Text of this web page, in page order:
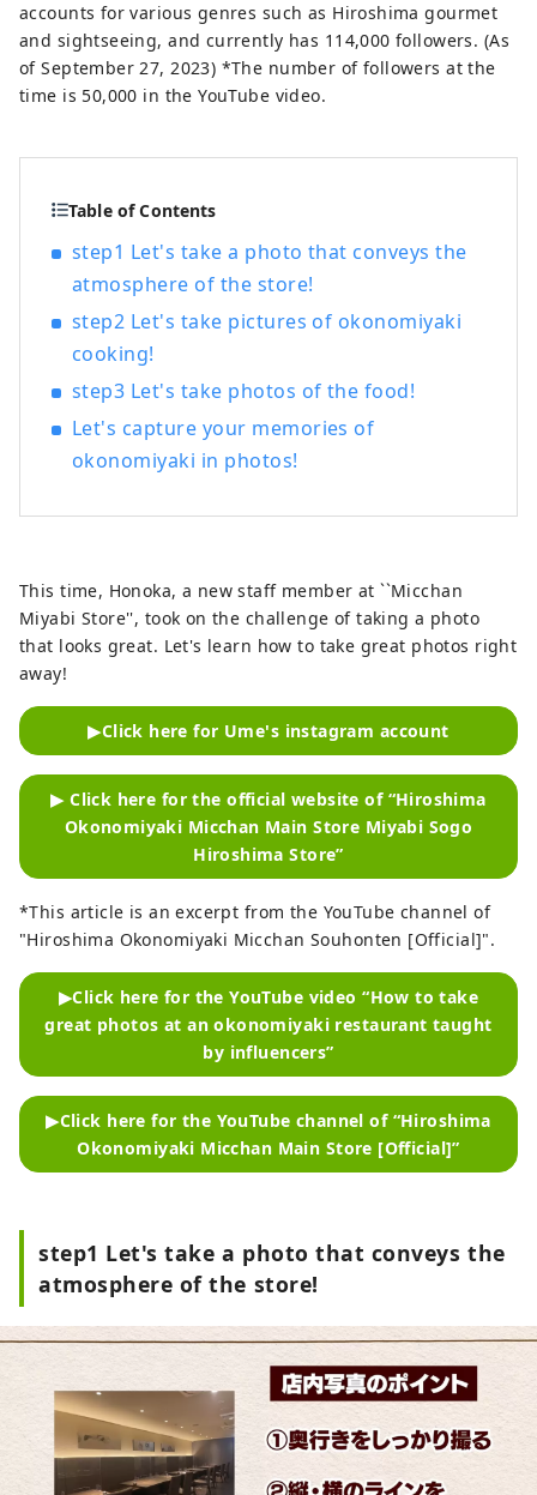
accounts for various genres such as Hiroshima gourmet
and sightseeing, and currently has 114,000 followers. (As
of September 27, 2023) *The number of followers at the
time is 50,000 in the YouTube video.
Table of Contents
step1 Let's take a photo that conveys the
atmosphere of the store!
step2 Let's take pictures of okonomiyaki
cooking!
step3 Let's take photos of the food!
Let's capture your memories of
okonomiyaki in photos!
This time, Honoka, a new staff member at ``Micchan
Miyabi Store'', took on the challenge of taking a photo
that looks great. Let's learn how to take great photos right
away!
▶Click here for Ume's instagram account
▶ Click here for the official website of “Hiroshima
Okonomiyaki Micchan Main Store Miyabi Sogo
Hiroshima Store”
*This article is an excerpt from the YouTube channel of
"Hiroshima Okonomiyaki Micchan Souhonten [Official]".
▶Click here for the YouTube video “How to take
great photos at an okonomiyaki restaurant taught
by influencers”
▶Click here for the YouTube channel of “Hiroshima
Okonomiyaki Micchan Main Store [Official]”
step1 Let's take a photo that conveys the
atmosphere of the store!